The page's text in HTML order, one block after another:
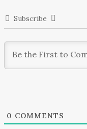
Subscribe
0 COMMENTS